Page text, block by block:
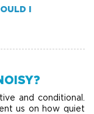
I
and conditional.
us on how quiet